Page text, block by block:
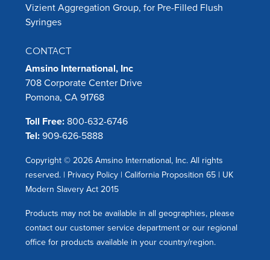
Vizient Aggregation Group, for Pre-Filled Flush
Syringes
CONTACT
Amsino International, Inc
708 Corporate Center Drive
Pomona, CA 91768
Toll Free: 800-632-6746
Tel: 909-626-5888
Copyright © 2026 Amsino International, Inc. All rights
reserved. | Privacy Policy | California Proposition 65 | UK
Modern Slavery Act 2015
Products may not be available in all geographies, please
contact our customer service department or our regional
office for products available in your country/region.